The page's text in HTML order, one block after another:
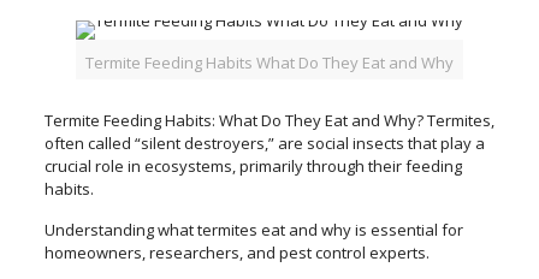
Termite Feeding Habits What Do They Eat and Why
Termite Feeding Habits: What Do They Eat and Why? Termites,
often called “silent destroyers,” are social insects that play a
crucial role in ecosystems, primarily through their feeding
habits.
Understanding what termites eat and why is essential for
homeowners, researchers, and pest control experts.